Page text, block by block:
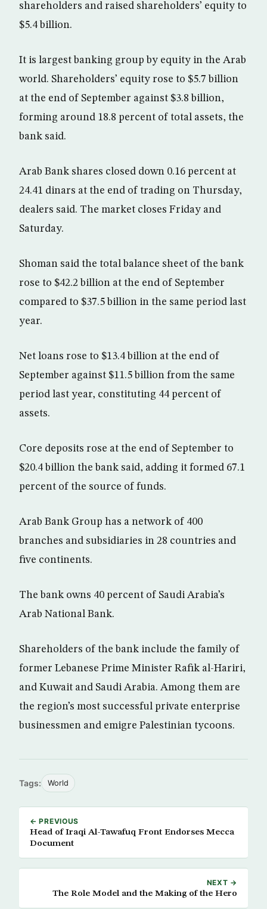
shareholders and raised shareholders’ equity to
$5.4 billion.
It is largest banking group by equity in the Arab
world. Shareholders’ equity rose to $5.7 billion
at the end of September against $3.8 billion,
forming around 18.8 percent of total assets, the
bank said.
Arab Bank shares closed down 0.16 percent at
24.41 dinars at the end of trading on Thursday,
dealers said. The market closes Friday and
Saturday.
Shoman said the total balance sheet of the bank
rose to $42.2 billion at the end of September
compared to $37.5 billion in the same period last
year.
Net loans rose to $13.4 billion at the end of
September against $11.5 billion from the same
period last year, constituting 44 percent of
assets.
Core deposits rose at the end of September to
$20.4 billion the bank said, adding it formed 67.1
percent of the source of funds.
Arab Bank Group has a network of 400
branches and subsidiaries in 28 countries and
five continents.
The bank owns 40 percent of Saudi Arabia’s
Arab National Bank.
Shareholders of the bank include the family of
former Lebanese Prime Minister Rafik al-Hariri,
and Kuwait and Saudi Arabia. Among them are
the region’s most successful private enterprise
businessmen and emigre Palestinian tycoons.
Tags: World
← PREVIOUS
Head of Iraqi Al-Tawafuq Front Endorses Mecca
Document
NEXT →
The Role Model and the Making of the Hero